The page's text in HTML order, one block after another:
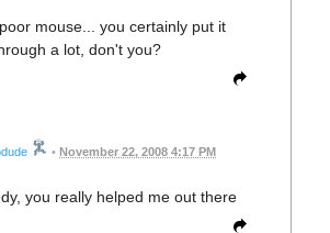
mouse... you certainly put it
a lot, don't you?
• November 22, 2008 4:17 PM
you really helped me out there